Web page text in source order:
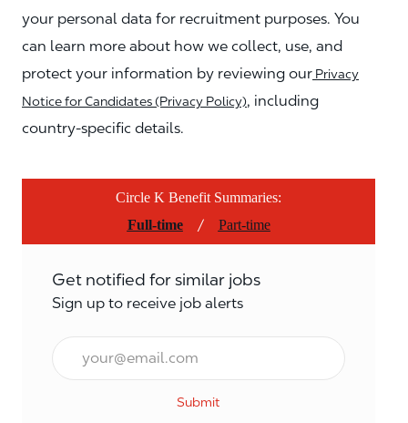
your personal data for recruitment purposes. You
can learn more about how we collect, use, and
protect your information by reviewing our Privacy
Notice for Candidates (Privacy Policy), including
country-specific details.
Circle K Benefit Summaries:
Full-time
/ Part-time
Get notified for similar jobs
Sign up to receive job alerts
Email*
Submit